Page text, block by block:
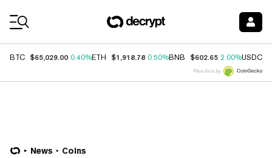
BTC $65,029.00 0.40%ETH $1,918.78 0.50%BNB $602.65 2.00%USDC
Price data by
News Coins